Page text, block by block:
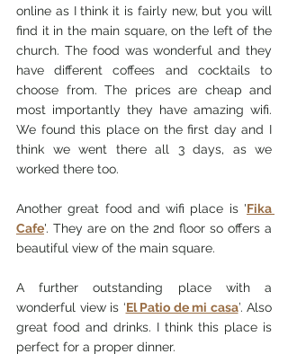
online as I think it is fairly new, but you will
find it in the main square, on the left of the
church. The food was wonderful and they
have different coffees and cocktails to
choose from. The prices are cheap and
most importantly they have amazing wifi.
We found this place on the first day and I
think we went there all 3 days, as we
worked there too.
Another great food and wifi place is 'Fika
Cafe'. They are on the 2nd floor so offers a
beautiful view of the main square.
A further outstanding place with a
wonderful view is ‘El Patio de mi casa’. Also
great food and drinks. I think this place is
perfect for a proper dinner.